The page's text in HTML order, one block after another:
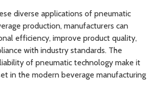
diverse applications of pneumatic
production, manufacturers can
efficiency, improve product quality,
with industry standards. The
of pneumatic technology make it
in the modern beverage manufacturing